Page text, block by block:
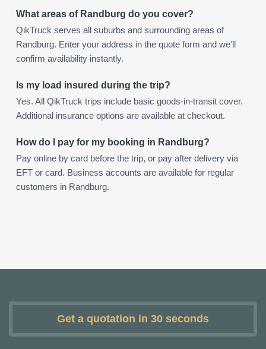
What areas of Randburg do you cover?
QikTruck serves all suburbs and surrounding areas of
Randburg. Enter your address in the quote form and we'll
confirm availability instantly.
Is my load insured during the trip?
Yes. All QikTruck trips include basic goods-in-transit cover.
Additional insurance options are available at checkout.
How do I pay for my booking in Randburg?
Pay online by card before the trip, or pay after delivery via
EFT or card. Business accounts are available for regular
customers in Randburg.
Get a quotation in 30 seconds